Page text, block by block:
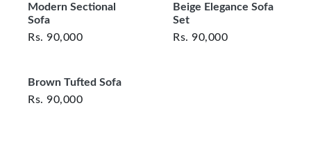
questions or concerns you may have
about your purchase.
Modern Sectional
Sofa
Rs. 90,000
Beige Elegance Sofa
Set
Rs. 90,000
Brown Tufted Sofa
Rs. 90,000